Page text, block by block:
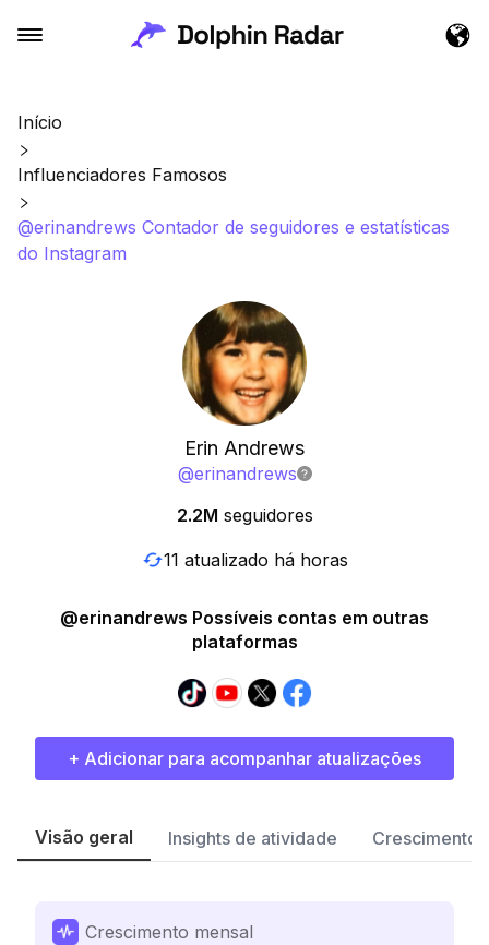
Início
Influenciadores Famosos
@erinandrews Contador de seguidores e estatísticas
do Instagram
Erin Andrews
@erinandrews
2.2M seguidores
11 atualizado há horas
@erinandrews Possíveis contas em outras
plataformas
+ Adicionar para acompanhar atualizações
Visão geral Insights de atividade Crescimento
Crescimento mensal